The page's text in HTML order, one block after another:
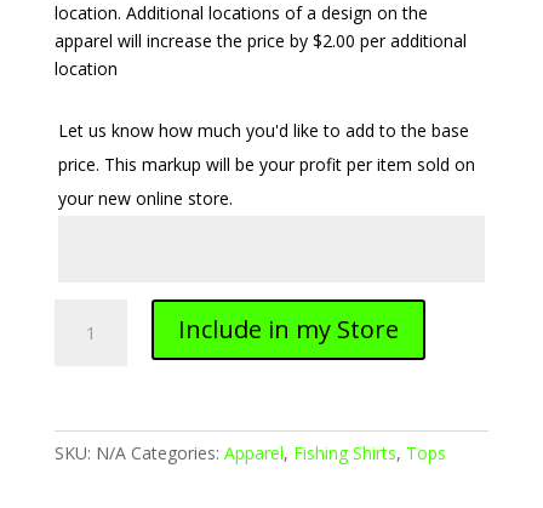
location. Additional locations of a design on the
apparel will increase the price by $2.00 per additional
location
Let us know how much you'd like to add to the base
price. This markup will be your profit per item sold on
your new online store.
Fishing
Include in my Store
SKU: N/A Categories: Apparel, Fishing Shirts, Tops